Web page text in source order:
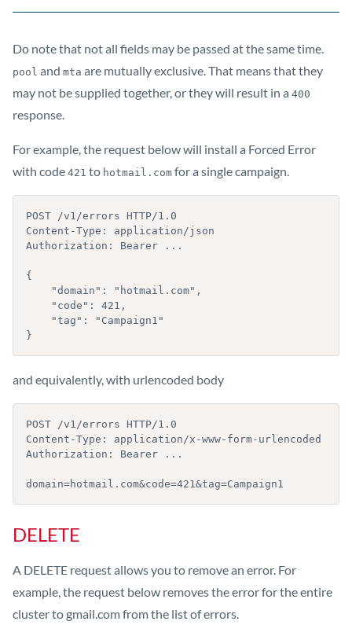
Do note that not all fields may be passed at the same time.
pool and mta are mutually exclusive. That means that they
may not be supplied together, or they will result in a 400
response.
For example, the request below will install a Forced Error
with code 421 to hotmail.com for a single campaign.
POST /v1/errors HTTP/1.0
Content-Type: application/json
Authorization: Bearer ...
{
}
and equivalently, with urlencoded body
POST /v1/errors HTTP/1.0
Content-Type: application/x-www-form-urlencoded
Authorization: Bearer ...
domain=hotmail.com&code=421&tag=Campaign1
DELETE
A DELETE request allows you to remove an error. For
example, the request below removes the error for the entire
cluster to gmail.com from the list of errors.